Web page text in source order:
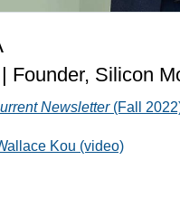
Founder, Silicon
Newsletter(Fall
Kou (video)